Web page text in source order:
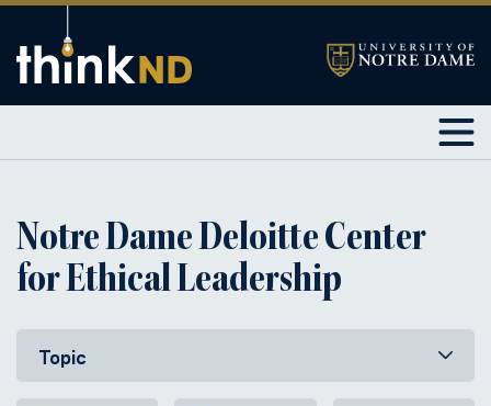
Notre Dame Deloitte Center
for Ethical Leadership